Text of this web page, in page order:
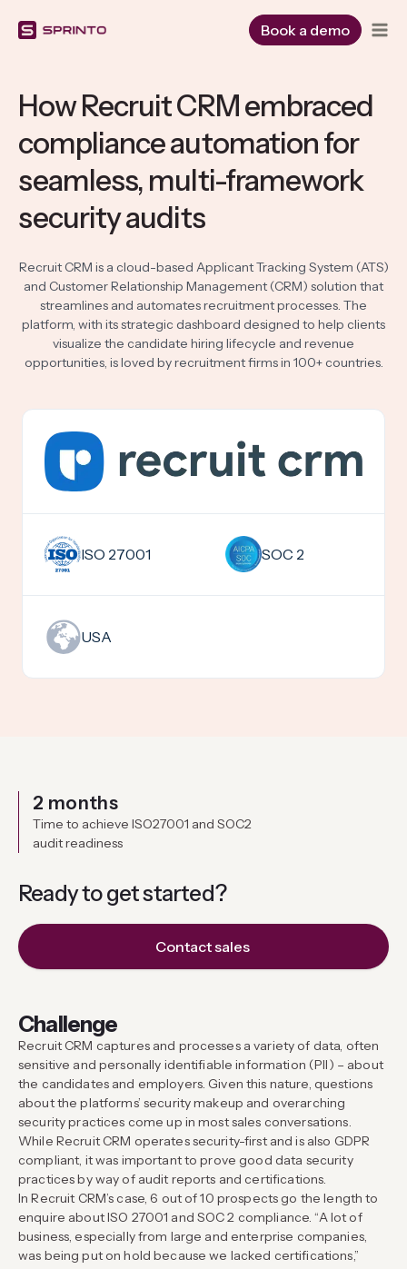
Book a demo
How Recruit CRM embraced
compliance automation for
seamless, multi-framework
security audits
Recruit CRM is a cloud-based Applicant Tracking System (ATS)
and Customer Relationship Management (CRM) solution that
streamlines and automates recruitment processes. The
platform, with its strategic dashboard designed to help clients
visualize the candidate hiring lifecycle and revenue
opportunities, is loved by recruitment firms in 100+ countries.
ISO 27001 SOC 2
USA
2 months
Time to achieve ISO27001 and SOC2
audit readiness
Ready to getstarted?
Contact sales
Challenge
Recruit CRM captures and processes a variety of data, often
sensitive and personally identifiable information (PII) – about
the candidates and employers. Given this nature, questions
about the platforms’ security makeup and overarching
security practices come up in most sales conversations.
While Recruit CRM operates security-first and is also GDPR
compliant, it was important to prove good data security
practices by way of audit reports and certifications.
In Recruit CRM’s case, 6 out of 10 prospects go the length to
enquire about ISO 27001 and SOC 2 compliance. “A lot of
business, especially from large and enterprise companies,
was being put on hold because we lacked certifications,”